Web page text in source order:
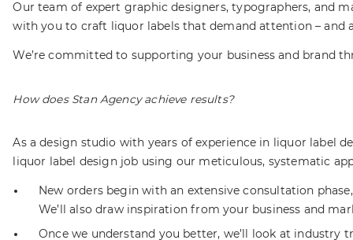
Our team of expert graphic designers, typographers, and
with you to craft liquor labels that demand attention – and
We’re committed to supporting your business and brand
How does Stan Agency achieve results?
As a design studio with years of experience in liquor label
liquor label design job using our meticulous, systematic
New orders begin with an extensive consultation
We’ll also draw inspiration from your business and
Once we understand you better, we’ll look at